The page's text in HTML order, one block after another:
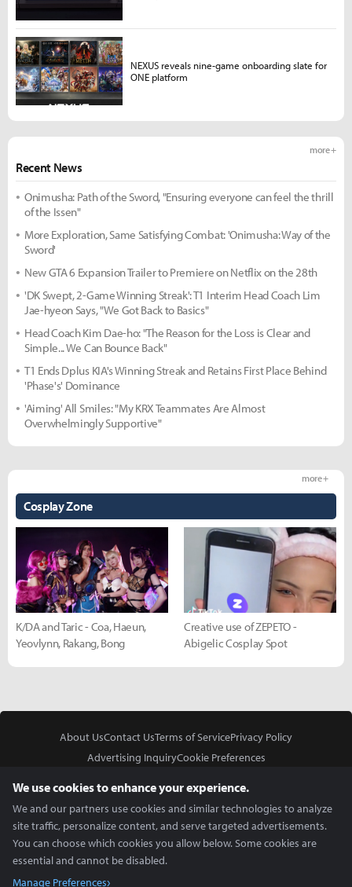
Recent News
more +
Onimusha: Path of the Sword, "Ensuring everyone can feel the thrill
of the Issen"
More Exploration, Same Satisfying Combat: 'Onimusha: Way of the
Sword'
New GTA 6 Expansion Trailer to Premiere on Netflix on the 28th
'DK Swept, 2-Game Winning Streak': T1 Interim Head Coach Lim
Jae-hyeon Says, "We Got Back to Basics"
Head Coach Kim Dae-ho: "The Reason for the Loss is Clear and
Simple... We Can Bounce Back"
T1 Ends Dplus KIA's Winning Streak and Retains First Place Behind
'Phase's' Dominance
'Aiming' All Smiles: "My KRX Teammates Are Almost
Overwhelmingly Supportive"
Cosplay Zone
more +
K/DA and Taric - Coa, Haeun,
Yeovlynn, Rakang, Bong
Creative use of ZEPETO -
Abigelic Cosplay Spot
NEXUS reveals nine-game onboarding slate for
ONE platform
About UsContact UsTerms of ServicePrivacy Policy
Advertising InquiryCookie Preferences
We use cookies to enhance your experience.
We and our partners use cookies and similar technologies to analyze
site traffic, personalize content, and serve targeted advertisements.
You can choose which cookies you allow below. Some cookies are
essential and cannot be disabled.
Manage Preferences